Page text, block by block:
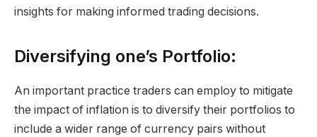
insights for making informed trading decisions.
Diversifying one’s Portfolio:
An important practice traders can employ to mitigate
the impact of inflation is to diversify their portfolios to
include a wider range of currency pairs without